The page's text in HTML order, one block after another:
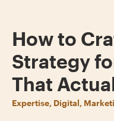
How to
Strategy
That
Expertise, Digital,